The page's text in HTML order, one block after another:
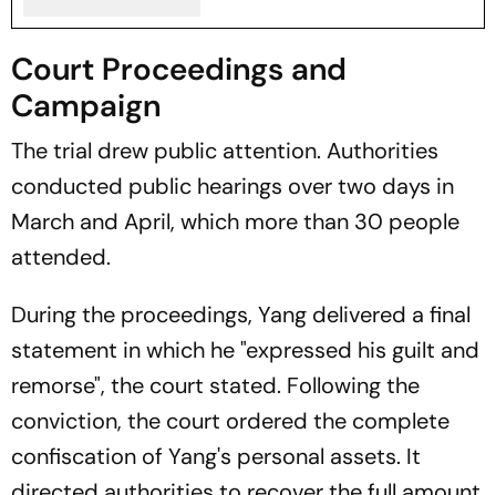
Court Proceedings and
Campaign
The trial drew public attention. Authorities
conducted public hearings over two days in
March and April, which more than 30 people
attended.
During the proceedings, Yang delivered a final
statement in which he "expressed his guilt and
remorse", the court stated. Following the
conviction, the court ordered the complete
confiscation of Yang's personal assets. It